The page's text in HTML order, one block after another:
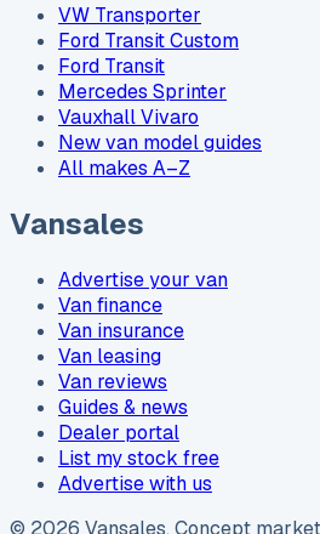
VW Transporter
Ford Transit Custom
Ford Transit
Mercedes Sprinter
Vauxhall Vivaro
New van model guides
All makes A–Z
Vansales
Advertise your van
Van finance
Van insurance
Van leasing
Van reviews
Guides & news
Dealer portal
List my stock free
Advertise with us
© 2026 Vansales. Concept